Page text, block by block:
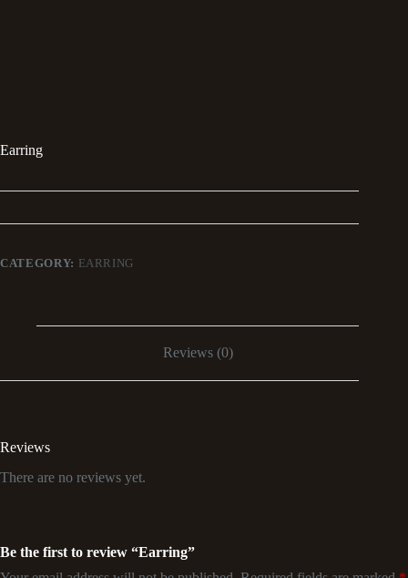
Earring
CATEGORY: EARRING
Reviews (0)
Reviews
There are no reviews yet.
Be the first to review “Earring”